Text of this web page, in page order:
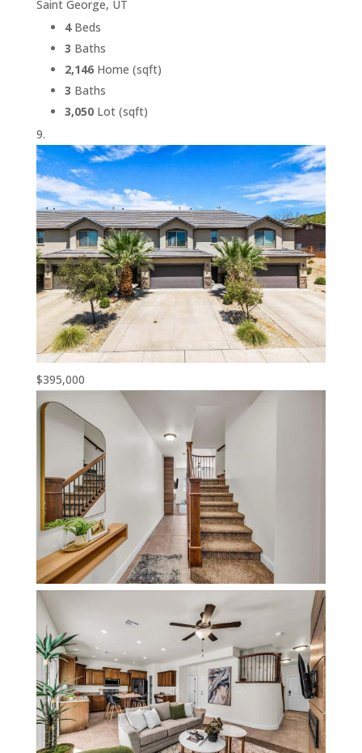
Saint George, UT
4Beds
3 Baths
2,146Home (sqft)
3 Baths
3,050Lot (sqft)
$395,000